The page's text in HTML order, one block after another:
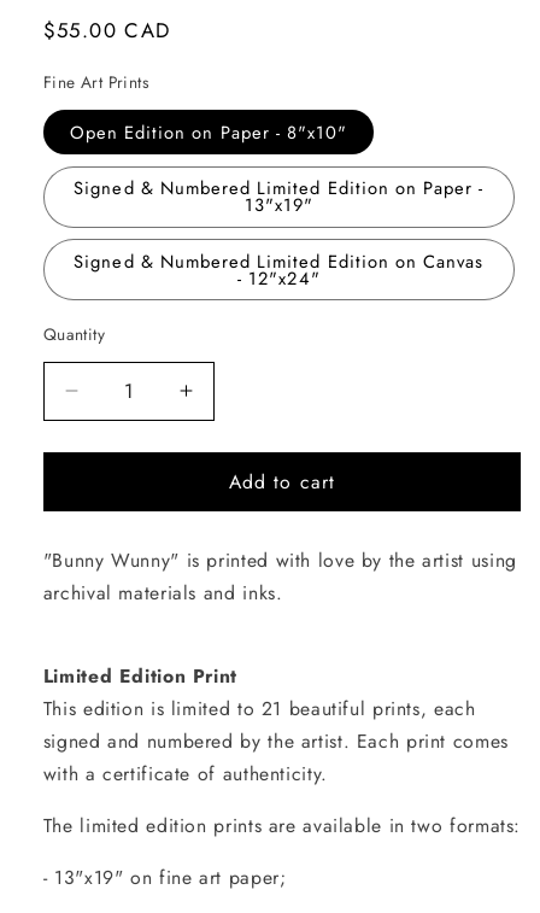
Regular
$55.00 CAD
Fine Art Prints
Open Edition on Paper - 8"x10"
Signed & Numbered Limited Edition on Paper -
13"x19"
Signed & Numbered Limited Edition on Canvas
- 12"x24"
Quantity
Quantity
Decrease
quantity
for
Wunny
Increase
quantity
for
Bunny
Wunny
Add to cart
"Bunny Wunny" is printed with love by the artist using
archival materials and inks.
Limited Edition Print
This edition is limited to 21 beautiful prints, each
signed and numbered by the artist. Each print comes
with a certificate of authenticity.
The limited edition prints are available in two formats:
- 13"x19" on fine art paper;